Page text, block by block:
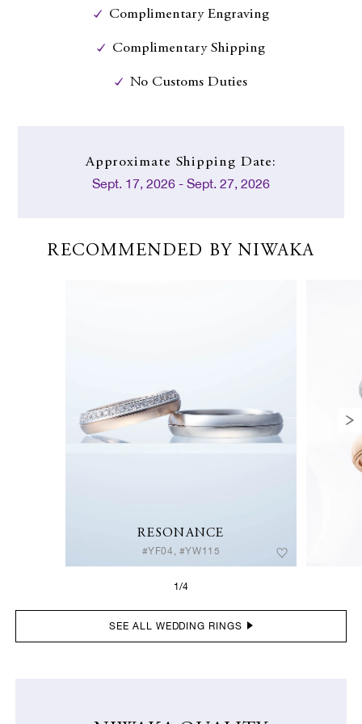
Complimentary Engraving
Complimentary Shipping
No Customs Duties
Approximate Shipping Date:
Sept. 17, 2026 - Sept. 27, 2026
RECOMMENDED BY NIWAKA
RESONANCE
#YF04, #YW115
1/4
SEE ALL WEDDING RINGS